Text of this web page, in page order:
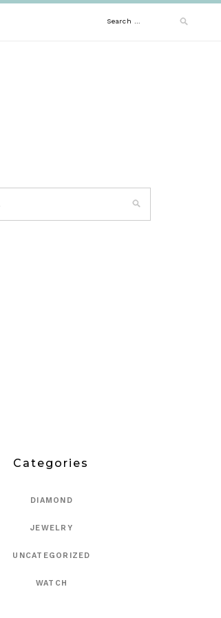
Search
Categories
DIAMOND
JEWELRY
UNCATEGORIZED
WATCH